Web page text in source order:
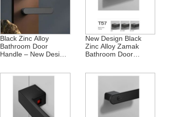
Black Zinc Alloy
Bathroom Door
Handle – New Design
New Design Black
Zinc Alloy Zamak
Bathroom Door